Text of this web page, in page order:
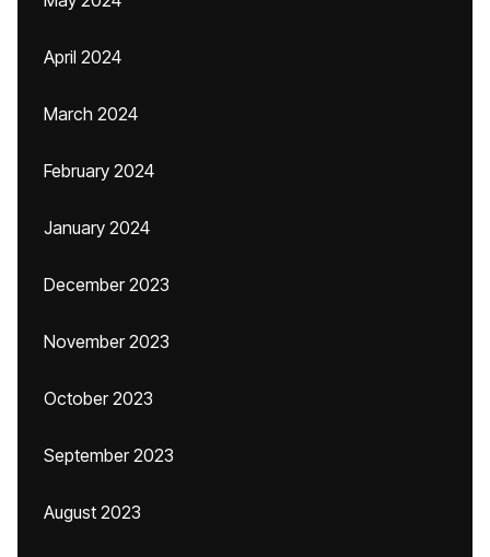
April 2024
March 2024
February 2024
January 2024
December 2023
November 2023
October 2023
September 2023
August 2023